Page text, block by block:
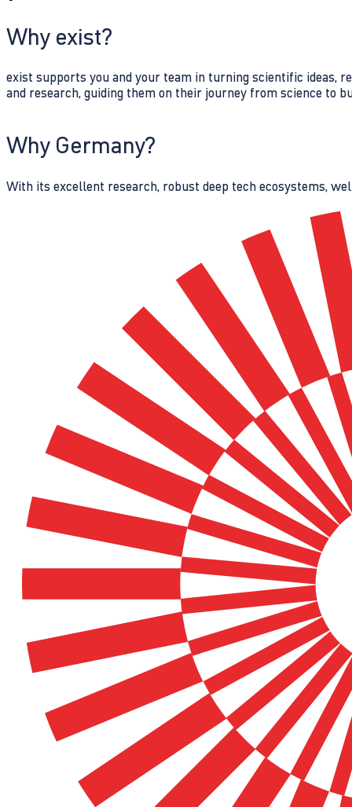
Why exist?
exist supports you and your team in turning scientific ideas,
and research, guiding them on their journey from science to
Why Germany?
With its excellent research, robust deep tech ecosystems,